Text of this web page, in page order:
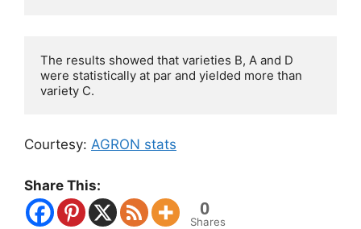
The results showed that varieties B, A and D
were statistically at par and yielded more than
variety C.
Courtesy: AGRON stats
Share This:
0
Shares